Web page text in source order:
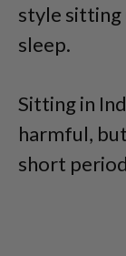
style sitting
sleep.
Sitting in
harmful,
short